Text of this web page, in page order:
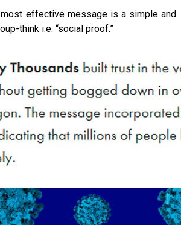
effective message is a simple and
think i.e. “social proof.”